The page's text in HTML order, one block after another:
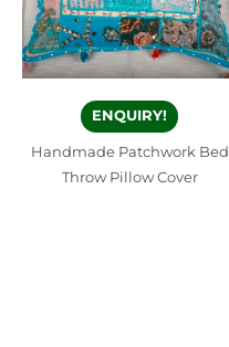
ENQUIRY!
Handmade Patchwork Bed
Throw Pillow Cover